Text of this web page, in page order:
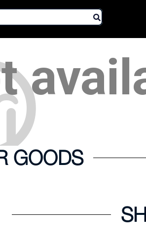
GOODS